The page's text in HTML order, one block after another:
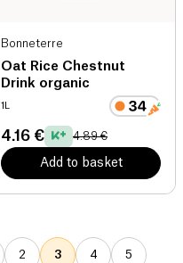
Bonneterre
Oat Rice Chestnut
Drink organic
1L
4.16 € 4.89 €
Add to basket
2 3 4 5